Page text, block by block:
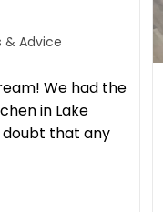
& Advice
We had the
in Lake
doubt that any